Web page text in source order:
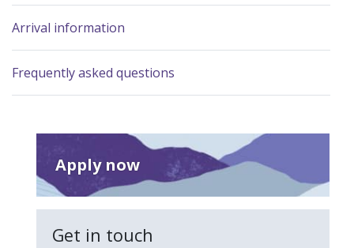
Arrival information
Frequently asked questions
Apply now
Get in touch